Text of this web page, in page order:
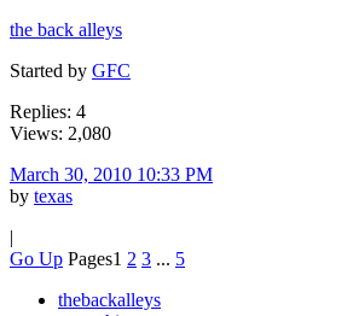
the back alleys
Started by GFC
Replies: 4
Views: 2,080
March 30, 2010 10:33 PM
by texas
|
Go Up Pages1 2 3 ... 5
thebackalleys